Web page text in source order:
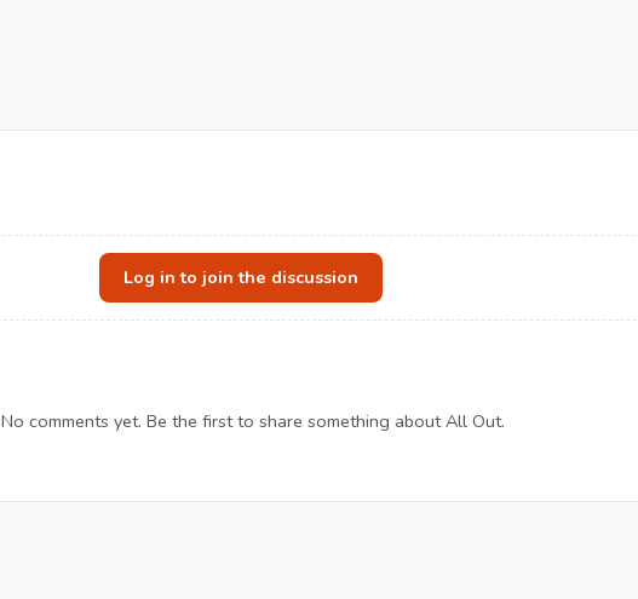
Log in to join the discussion
No comments yet. Be the first to share something about All Out.